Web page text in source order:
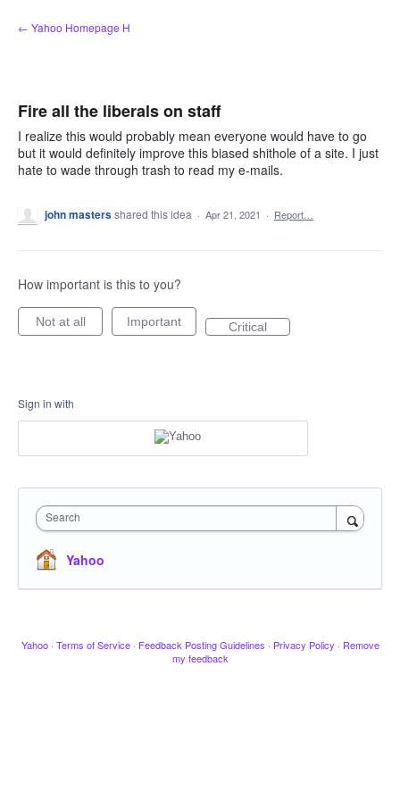
Skip
to
← Yahoo Homepage H
Fire all the liberals on staff
I realize this would probably mean everyone would have to go
but it would definitely improve this biased shithole of a site. I just
hate to wade through trash to read my e-mails.
john mastersshared this idea · Apr 21, 2021 · Report…
How important is this to you?
Not at all Important Critical
Sign in with
Search
Yahoo
Yahoo · Terms of Service · Feedback Posting Guidelines · Privacy Policy · Remove
my feedback